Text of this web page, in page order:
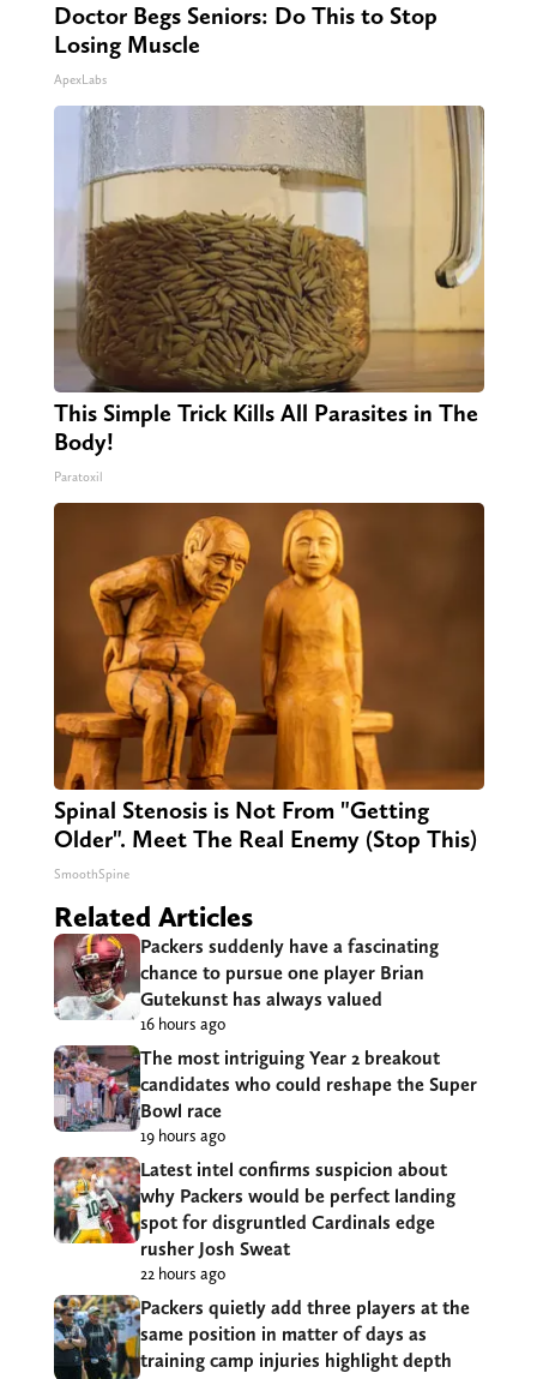
Doctor Begs Seniors: Do This to Stop
Losing Muscle
ApexLabs
This Simple Trick Kills All Parasites in The
Body!
Paratoxil
Spinal Stenosis is Not From "Getting
Older". Meet The Real Enemy (Stop This)
SmoothSpine
Related Articles
Packers suddenly have a fascinating
chance to pursue one player Brian
Gutekunst has always valued
16 hours ago
The most intriguing Year 2 breakout
candidates who could reshape the Super
Bowl race
19 hours ago
Latest intel confirms suspicion about
why Packers would be perfect landing
spot for disgruntled Cardinals edge
rusher Josh Sweat
22 hours ago
Packers quietly add three players at the
same position in matter of days as
training camp injuries highlight depth